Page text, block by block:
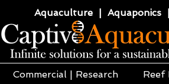
Aquaculture |
Commercial | Research Reef